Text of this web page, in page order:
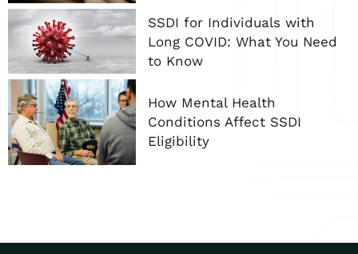
SSDI for Individuals with
Long COVID: What You Need
to Know
How Mental Health
Conditions Affect SSDI
Eligibility